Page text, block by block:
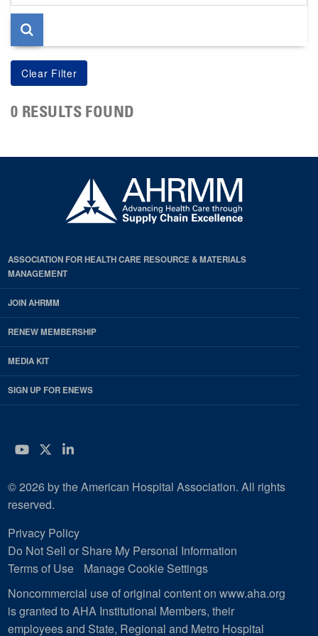
page
0 RESULTS FOUND
ASSOCIATION FOR HEALTH CARE RESOURCE & MATERIALS
MANAGEMENT
JOIN AHRMM
RENEW MEMBERSHIP
MEDIA KIT
SIGN UP FOR ENEWS
YouTube
Twitter
LinkedIn
© 2026 by the American Hospital Association. All rights
reserved.
Privacy Policy
Do Not Sell or Share My Personal Information
Terms of Use
Manage Cookie Settings
Noncommercial use of original content on www.aha.org
is granted to AHA Institutional Members, their
employees and State, Regional and Metro Hospital